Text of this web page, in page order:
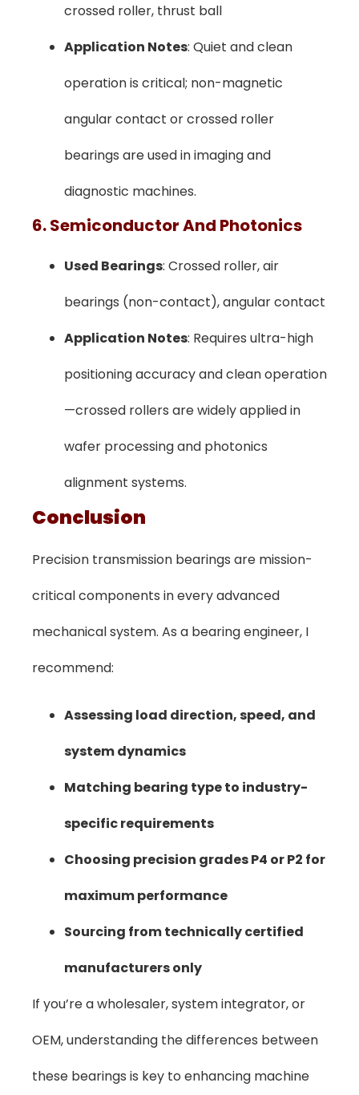
crossed roller, thrust ball
Application Notes: Quiet and clean
operation is critical; non-magnetic
angular contact or crossed roller
bearings are used in imaging and
diagnostic machines.
6. Semiconductor And Photonics
Used Bearings: Crossed roller, air
bearings (non-contact), angular contact
Application Notes: Requires ultra-high
positioning accuracy and clean operation
—crossed rollers are widely applied in
wafer processing and photonics
alignment systems.
Conclusion
Precision transmission bearings are mission-
critical components in every advanced
mechanical system. As a bearing engineer, I
recommend:
Assessing load direction, speed, and
system dynamics
Matching bearing type to industry-
specific requirements
Choosing precision grades P4 or P2 for
maximum performance
Sourcing from technically certified
manufacturers only
If you’re a wholesaler, system integrator, or
OEM, understanding the differences between
these bearings is key to enhancing machine